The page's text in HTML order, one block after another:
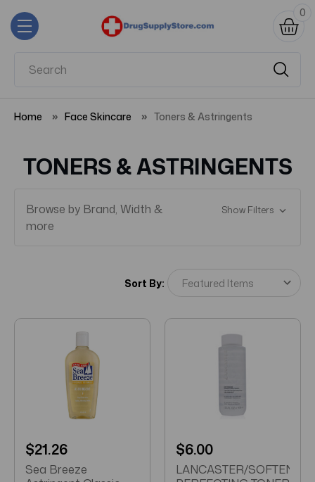
0
Home Face Skincare Toners & Astringents
TONERS & ASTRINGENTS
Browse by Brand, Width &
more
Show Filters
Sort By:
$21.26
Sea Breeze
$6.00
LANCASTER/SOFTENING